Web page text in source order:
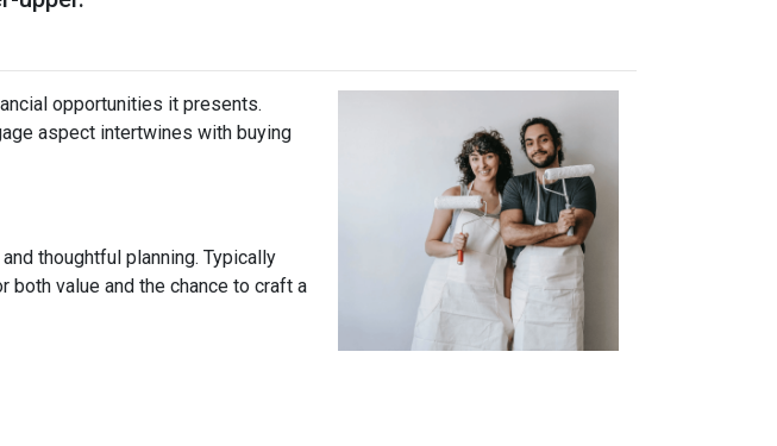
opportunities it presents.
aspect intertwines with buying
thoughtful planning. Typically
value and the chance to craft a